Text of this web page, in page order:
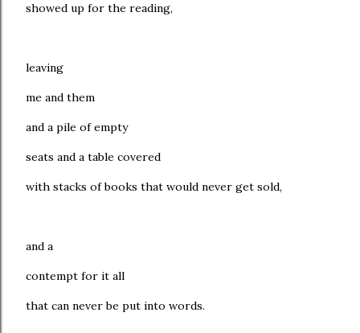
showed up for the reading,
leaving
me and them
and a pile of empty
seats and a table covered
with stacks of books that would never get sold,
and a
contempt for it all
that can never be put into words.